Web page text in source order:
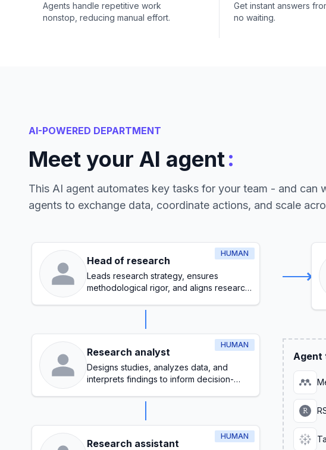
Agents handle repetitive work
nonstop, reducing manual effort.
Get instant answers
no waiting.
AI-POWERED DEPARTMENT
Meet your AI agent:
This AI agent automates key tasks for your team - and can
agents to exchange data, coordinate actions, and scale
HUMAN
Head of research
Leads research strategy, ensures
methodological rigor, and aligns research
HUMAN
Research analyst
Designs studies, analyzes data, and
interprets findings to inform decision-
HUMAN
Research assistant
Agent